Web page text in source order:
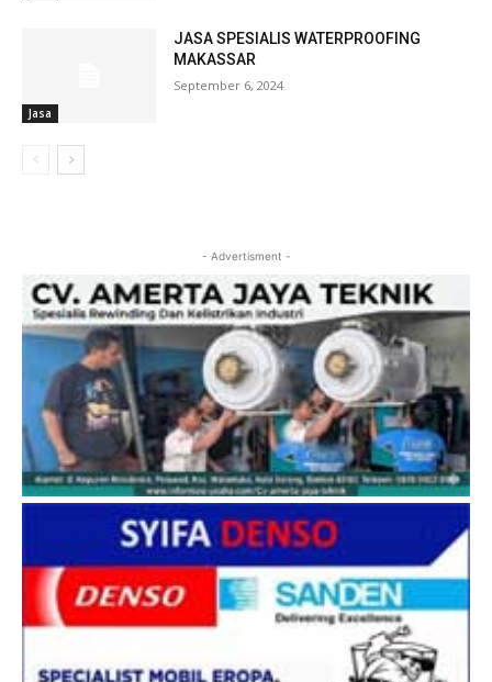
Jasa
JASA SPESIALIS WATERPROOFING
MAKASSAR
September 6, 2024
- Advertisment -